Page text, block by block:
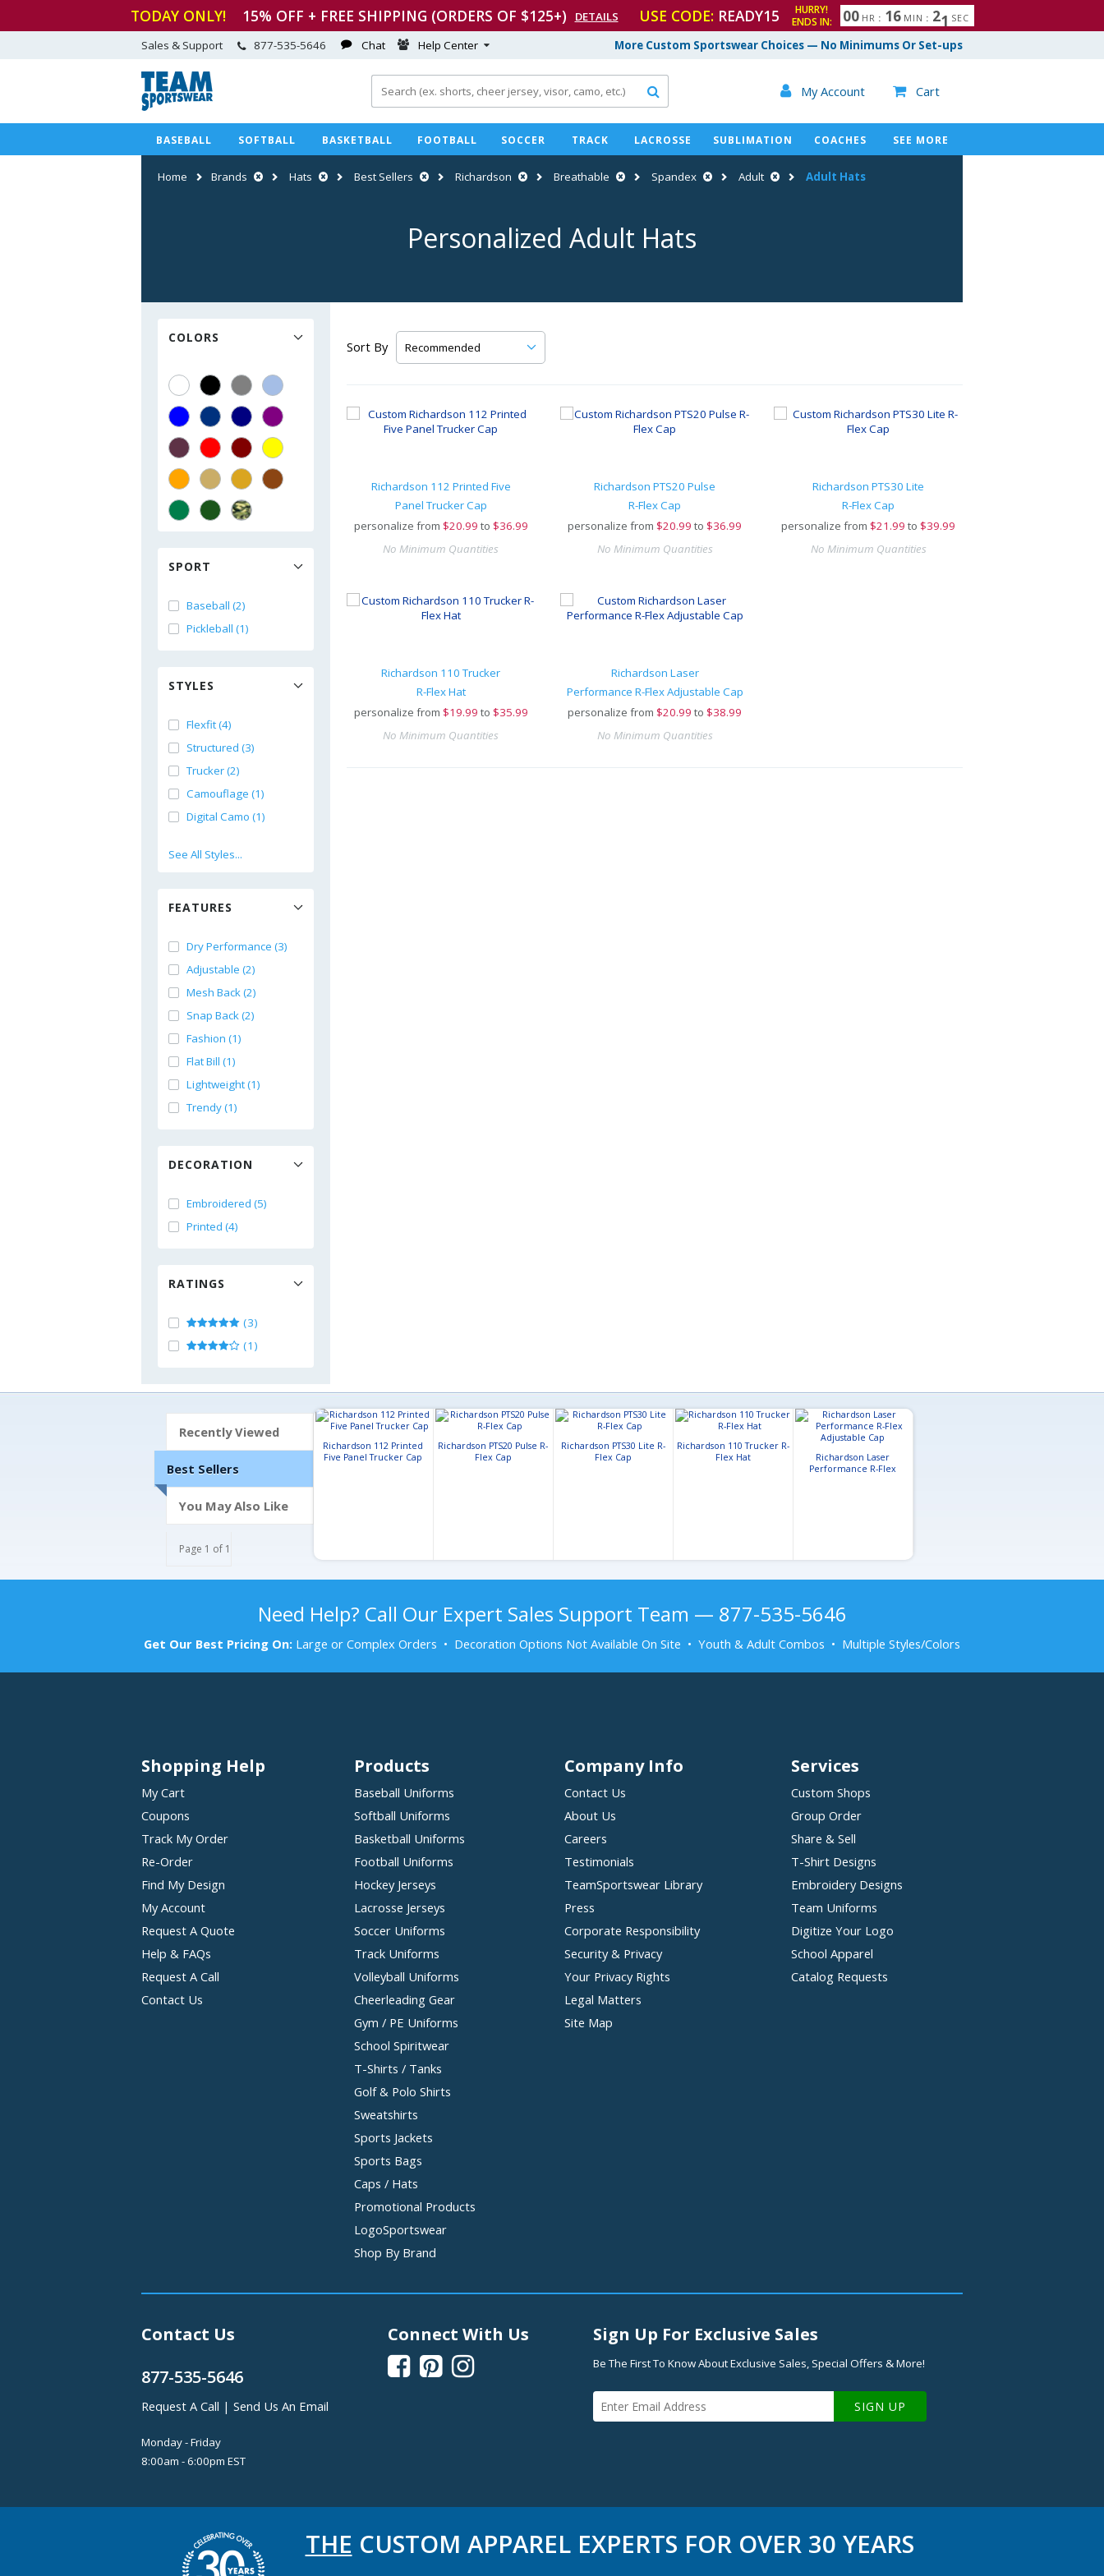
TODAY ONLY! 15% OFF + FREE SHIPPING (ORDERS OF $125+) DETAILS USE CODE: READY15
HURRY!
ENDS IN:
00 HR : 16 MIN : 20 SEC
More Custom Sportswear Choices — No Minimums Or Set-ups
Sales & Support 877-535-5646 Chat Help Center
 My Account  Cart

BASEBALL SOFTBALL BASKETBALL FOOTBALL SOCCER TRACK LACROSSE SUBLIMATION COACHES SEE MORE
Home Brands Hats Best Sellers Richardson Breathable Spandex Adult Adult Hats
Personalized Adult Hats
COLORS
SPORT
Baseball (2)
Pickleball (1)
STYLES
Flexfit (4)
Structured (3)
Trucker (2)
Camouflage (1)
Digital Camo (1)
See All Styles...
FEATURES
Dry Performance (3)
Adjustable (2)
Mesh Back (2)
Snap Back (2)
Fashion (1)
Flat Bill (1)
Lightweight (1)
Trendy (1)
DECORATION
Embroidered (5)
Printed (4)
RATINGS
(3)
(1)
Sort By
Richardson 112 Printed Five
Panel Trucker Cap
personalize from $20.99 to $36.99
No Minimum Quantities
Richardson PTS20 Pulse
R-Flex Cap
personalize from $20.99 to $36.99
No Minimum Quantities
Richardson PTS30 Lite
R-Flex Cap
personalize from $21.99 to $39.99
No Minimum Quantities
Richardson 110 Trucker
R-Flex Hat
personalize from $19.99 to $35.99
No Minimum Quantities
Richardson Laser
Performance R-Flex Adjustable Cap
personalize from $20.99 to $38.99
No Minimum Quantities
Recently Viewed
Best Sellers
You May Also Like
Page 1 of 1
Richardson 112 Printed
Five Panel Trucker Cap
Richardson PTS20 Pulse R-
Flex Cap
Richardson PTS30 Lite R-
Flex Cap
Richardson 110 Trucker R-
Flex Hat
Richardson Laser
Performance R-Flex
Need Help? Call Our Expert Sales Support Team — 877-535-5646
Get Our Best Pricing On: Large or Complex Orders • Decoration Options Not Available On Site • Youth & Adult Combos • Multiple Styles/Colors
Shopping Help
My Cart
Coupons
Track My Order
Re-Order
Find My Design
My Account
Request A Quote
Help & FAQs
Request A Call
Contact Us
Products
Baseball Uniforms
Softball Uniforms
Basketball Uniforms
Football Uniforms
Hockey Jerseys
Lacrosse Jerseys
Soccer Uniforms
Track Uniforms
Volleyball Uniforms
Cheerleading Gear
Gym / PE Uniforms
School Spiritwear
T-Shirts / Tanks
Golf & Polo Shirts
Sweatshirts
Sports Jackets
Sports Bags
Caps / Hats
Promotional Products
LogoSportswear
Shop By Brand
Company Info
Contact Us
About Us
Careers
Testimonials
TeamSportswear Library
Press
Corporate Responsibility
Security & Privacy
Your Privacy Rights
Legal Matters
Site Map
Services
Custom Shops
Group Order
Share & Sell
T-Shirt Designs
Embroidery Designs
Team Uniforms
Digitize Your Logo
School Apparel
Catalog Requests
Contact Us
877-535-5646
Request A Call | Send Us An Email
Monday - Friday
8:00am - 6:00pm EST
Connect With Us
  
Sign Up For Exclusive Sales
Be The First To Know About Exclusive Sales, Special Offers & More!
SIGN UP
THE CUSTOM APPAREL EXPERTS FOR OVER 30 YEARS